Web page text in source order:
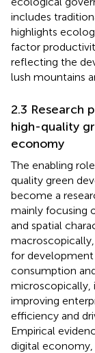
includes
highlights
factor
reflecting the
lush mountains
2.3 Research
high-quality
economy
The enabling
quality green
become a
mainly focusing
and spatial
for
consumption
microscopically,
improving
efficiency and
Empirical
digital